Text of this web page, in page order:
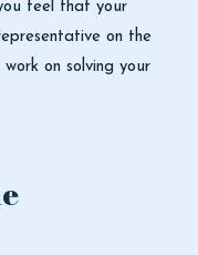
feel that your
on the
on solving your